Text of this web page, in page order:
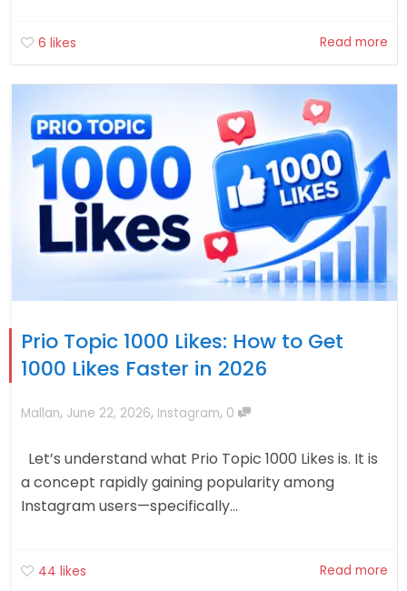
6 likes Read more
Prio Topic 1000 Likes: How to Get
1000 Likes Faster in 2026
Mallan, June 22, 2026, Instagram, 0
Let’s understand what Prio Topic 1000 Likes is. It is
a concept rapidly gaining popularity among
Instagram users—specifically...
44 likes Read more